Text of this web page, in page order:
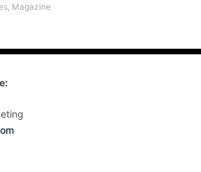
Magazine